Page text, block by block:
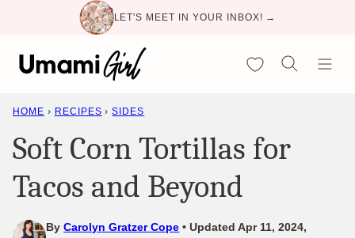
content
LET'S MEET IN YOUR INBOX! →
My Favorites
HOME › RECIPES › SIDES
Soft Corn Tortillas for
Tacos and Beyond
ByCarolyn Gratzer Cope
Updated Apr 11, 2024,